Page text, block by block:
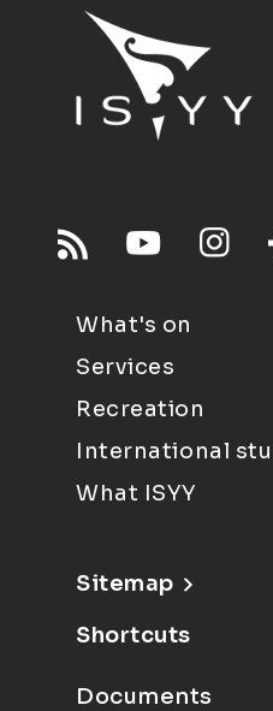
What's on
Services
Recreation
International
What ISYY
Sitemap
Shortcuts
Documents